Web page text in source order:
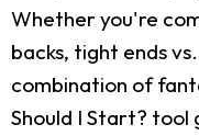
Whether you're
backs, tight ends
combination of
Should I Start? tool